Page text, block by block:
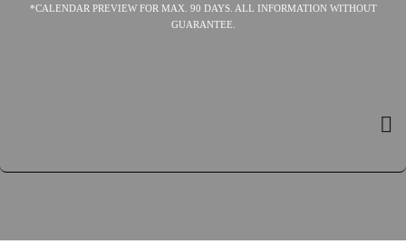
*CALENDAR PREVIEW FOR MAX. 90 DAYS. ALL INFORMATION WITHOUT
GUARANTEE.